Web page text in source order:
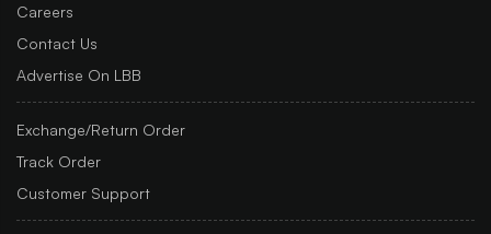
Careers
Contact Us
Advertise On LBB
Exchange/Return Order
Track Order
Customer Support